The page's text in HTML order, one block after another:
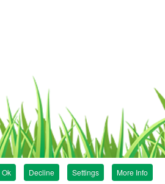
Ok Decline Settings More Info